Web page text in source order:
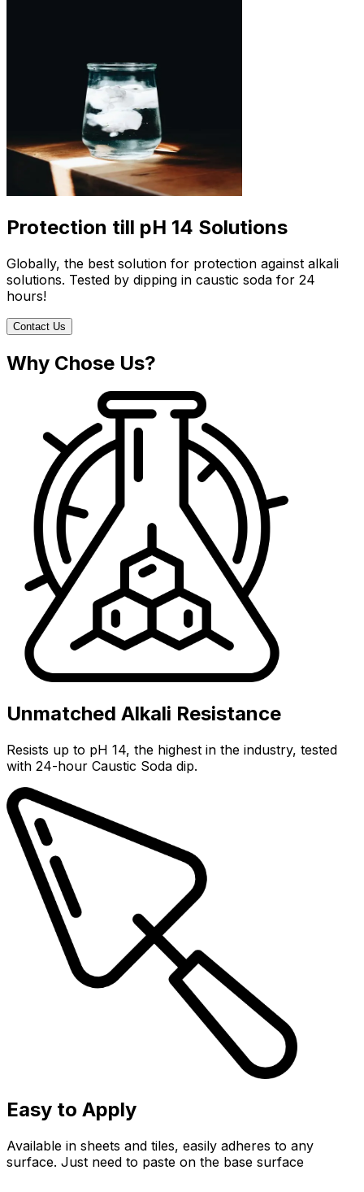
Protection till pH 14 Solutions
Globally, the best solution for protection against alkali
solutions. Tested by dipping in caustic soda for 24
hours!
Contact Us
Why Chose Us?
Unmatched Alkali Resistance
Resists up to pH 14, the highest in the industry, tested
with 24-hour Caustic Soda dip.
Easy to Apply
Available in sheets and tiles, easily adheres to any
surface. Just need to paste on the base surface